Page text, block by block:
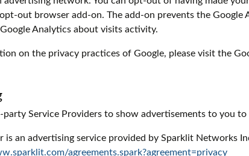
out browser add-on. The add-on prevents the Google
Analytics about visits activity.
on the privacy practices of Google, please visit the
party Service Providers to show advertisements to you
is an advertising service provided by Sparklit Networks
agreements.spark?agreement=privacy